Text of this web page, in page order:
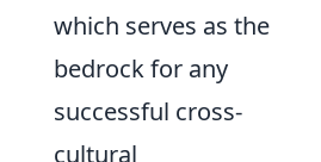
which serves as the
bedrock for any
successful cross-
cultural